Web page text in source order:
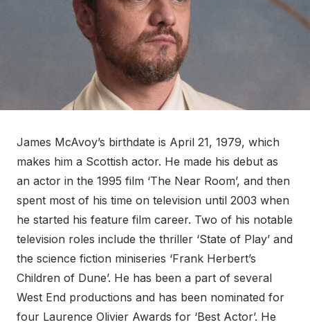
James McAvoy’s birthdate is April 21, 1979, which
makes him a Scottish actor. He made his debut as
an actor in the 1995 film ‘The Near Room’, and then
spent most of his time on television until 2003 when
he started his feature film career. Two of his notable
television roles include the thriller ‘State of Play’ and
the science fiction miniseries ‘Frank Herbert’s
Children of Dune’. He has been a part of several
West End productions and has been nominated for
four Laurence Olivier Awards for ‘Best Actor’. He